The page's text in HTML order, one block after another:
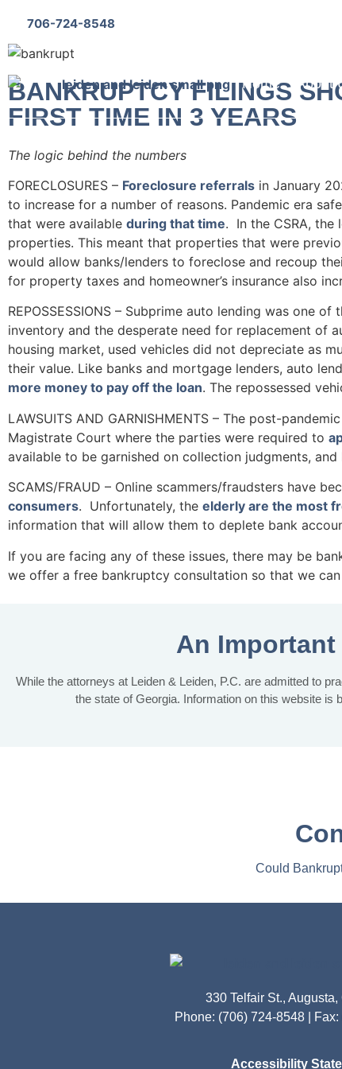
706-724-8548
Home About
BANKRUPTCY FILINGS
FIRST TIME IN 3 YEARS
The logic behind the numbers
FORECLOSURES – Foreclosure referrals in January
to increase for a number of reasons. Pandemic era
that were available during that time. In the CSRA, the
properties. This meant that properties that were
would allow banks/lenders to foreclose and recoup
for property taxes and homeowner’s insurance also
REPOSSESSIONS – Subprime auto lending was one
inventory and the desperate need for replacement of
housing market, used vehicles did not depreciate as
their value. Like banks and mortgage lenders, auto
more money to pay off the loan. The repossessed
LAWSUITS AND GARNISHMENTS – The post-
Magistrate Court where the parties were required to
available to be garnished on collection judgments,
SCAMS/FRAUD – Online scammers/fraudsters have
consumers. Unfortunately, the elderly are the most
information that will allow them to deplete bank
If you are facing any of these issues, there may be
we offer a free bankruptcy consultation so that we
An
While the attorneys at Leiden & Leiden, P.C. are admitted to
the state of Georgia. Information on this website is
Could
330 Telfair St., Augusta,
Phone: (706) 724-8548 |
Accessibility